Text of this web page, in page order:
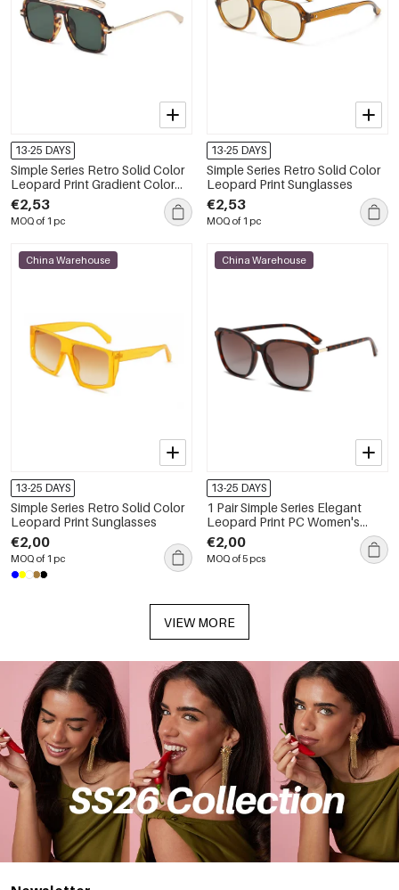
13-25 DAYS
Simple Series Retro Solid Color
Leopard Print Gradient Color
Sunglasses
€2,53
MOQ of 1 pc
13-25 DAYS
Simple Series Retro Solid Color
Leopard Print Sunglasses
€2,53
MOQ of 1 pc
China Warehouse
13-25 DAYS
Simple Series Retro Solid Color
Leopard Print Sunglasses
€2,00
MOQ of 1 pc
China Warehouse
13-25 DAYS
1 Pair Simple Series Elegant
Leopard Print PC Women's
Sunglasses
€2,00
MOQ of 5 pcs
VIEW MORE